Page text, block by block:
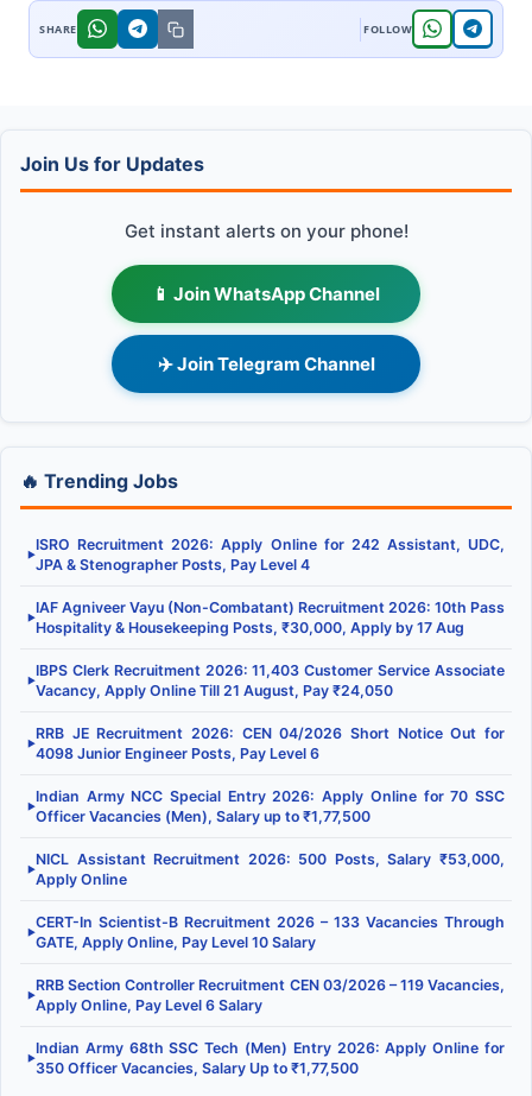
Join Us for Updates
Get instant alerts on your phone!
📱 Join WhatsApp Channel
✈️ Join Telegram Channel
🔥 Trending Jobs
▶
ISRO Recruitment 2026: Apply Online for 242 Assistant, UDC,
JPA & Stenographer Posts, Pay Level 4
▶
IAF Agniveer Vayu (Non-Combatant) Recruitment 2026: 10th Pass
Hospitality & Housekeeping Posts, ₹30,000, Apply by 17 Aug
▶
IBPS Clerk Recruitment 2026: 11,403 Customer Service Associate
Vacancy, Apply Online Till 21 August, Pay ₹24,050
▶
RRB JE Recruitment 2026: CEN 04/2026 Short Notice Out for
4098 Junior Engineer Posts, Pay Level 6
▶
Indian Army NCC Special Entry 2026: Apply Online for 70 SSC
Officer Vacancies (Men), Salary up to ₹1,77,500
▶
NICL Assistant Recruitment 2026: 500 Posts, Salary ₹53,000,
Apply Online
▶
CERT-In Scientist-B Recruitment 2026 – 133 Vacancies Through
GATE, Apply Online, Pay Level 10 Salary
▶
RRB Section Controller Recruitment CEN 03/2026 – 119 Vacancies,
Apply Online, Pay Level 6 Salary
▶
Indian Army 68th SSC Tech (Men) Entry 2026: Apply Online for
350 Officer Vacancies, Salary Up to ₹1,77,500